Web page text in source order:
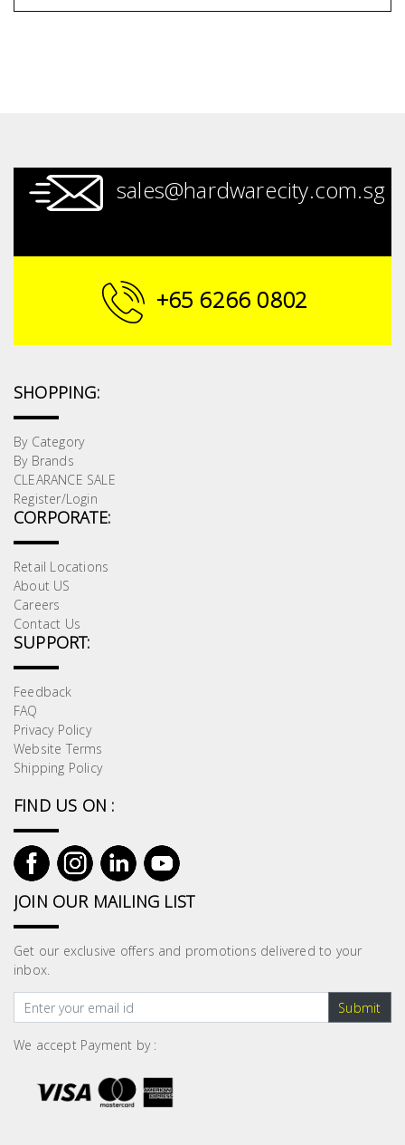
sales@hardwarecity.com.sg
+65 6266 0802
SHOPPING:
By Category
By Brands
CLEARANCE SALE
Register/Login
CORPORATE:
Retail Locations
About US
Careers
Contact Us
SUPPORT:
Feedback
FAQ
Privacy Policy
Website Terms
Shipping Policy
FIND US ON :
JOIN OUR MAILING LIST
Get our exclusive offers and promotions delivered to your
inbox.
Submit
We accept Payment by :